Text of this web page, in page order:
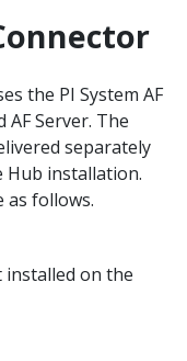
the PI System AF
Server. The
separately
Hub installation.
follows.
installed on the